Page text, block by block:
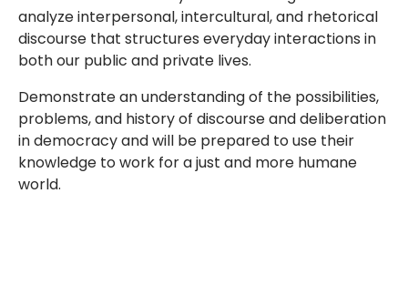
analyze interpersonal, intercultural, and rhetorical
discourse that structures everyday interactions in
both our public and private lives.
Demonstrate an understanding of the possibilities,
problems, and history of discourse and deliberation
in democracy and will be prepared to use their
knowledge to work for a just and more humane
world.